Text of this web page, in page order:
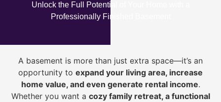
Unlock the Full Potential of Your Home with a
Professionally Finished Basement
A basement is more than just extra space—it’s an
opportunity to expand your living area, increase
home value, and even generate rental income.
Whether you want a cozy family retreat, a functional